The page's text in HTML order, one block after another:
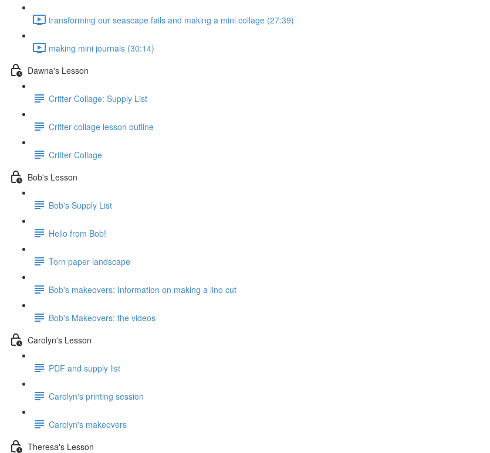
transforming our seascape fails and making a mini collage (27:39)
making mini journals (30:14)
Dawna's Lesson
Critter Collage: Supply List
Critter collage lesson outline
Critter Collage
Bob's Lesson
Bob's Supply List
Hello from Bob!
Torn paper landscape
Bob's makeovers: Information on making a lino cut
Bob's Makeovers: the videos
Carolyn's Lesson
PDF and supply list
Carolyn's printing session
Carolyn's makeovers
Theresa's Lesson